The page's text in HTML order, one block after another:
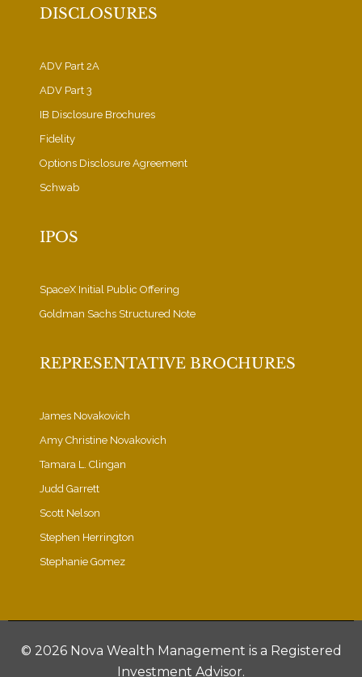
DISCLOSURES
ADV Part 2A
ADV Part 3
IB Disclosure Brochures
Fidelity
Options Disclosure Agreement
Schwab
IPOS
SpaceX Initial Public Offering
Goldman Sachs Structured Note
REPRESENTATIVE BROCHURES
James Novakovich
Amy Christine Novakovich
Tamara L. Clingan
Judd Garrett
Scott Nelson
Stephen Herrington
Stephanie Gomez
© 2026 Nova Wealth Management is a Registered
Investment Advisor.